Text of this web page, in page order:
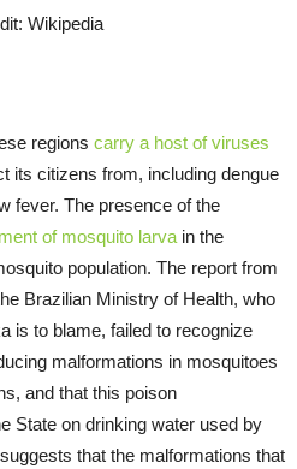
regions carry a host of viruses
its citizens from, including dengue
fever. The presence of the
of mosquito larva in the
population. The report from
Brazilian Ministry of Health, who
is to blame, failed to recognize
malformations in mosquitoes
and that this poison
State on drinking water used by
that the malformations that